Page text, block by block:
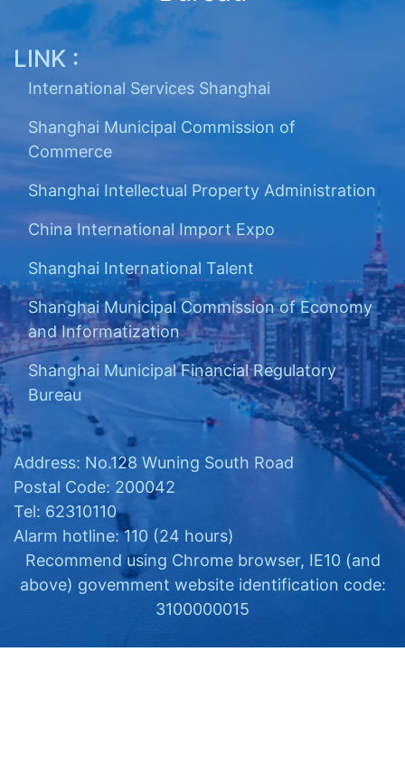
LINK :
International Services Shanghai
Shanghai Municipal Commission of
Commerce
Shanghai Intellectual Property Administration
China International Import Expo
Shanghai International Talent
Shanghai Municipal Commission of Economy
and Informatization
Shanghai Municipal Financial Regulatory
Bureau
Address: No.128 Wuning South Road
Postal Code: 200042
Tel: 62310110
Alarm hotline: 110 (24 hours)
Recommend using Chrome browser, IE10 (and
above) govemment website identification code:
3100000015